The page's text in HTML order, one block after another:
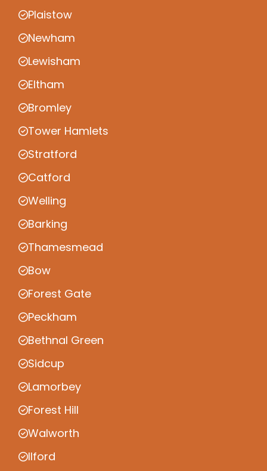
Plaistow
Newham
Lewisham
Eltham
Bromley
Tower Hamlets
Stratford
Catford
Welling
Barking
Thamesmead
Bow
Forest Gate
Peckham
Bethnal Green
Sidcup
Lamorbey
Forest Hill
Walworth
Ilford